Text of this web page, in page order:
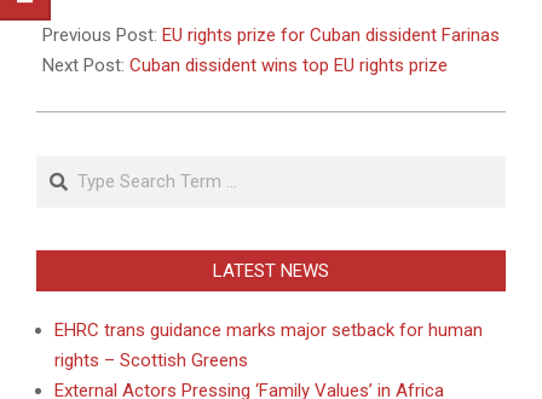
10-
21
Previous Post: EU rights prize for Cuban dissident Farinas
Next Post: Cuban dissident wins top EU rights prize
Search
LATEST NEWS
EHRC trans guidance marks major setback for human
rights – Scottish Greens
External Actors Pressing ‘Family Values’ in Africa